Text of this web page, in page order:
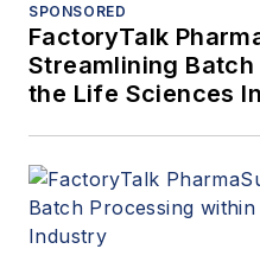
SPONSORED
FactoryTalk
Streamlining
the Life Sciences